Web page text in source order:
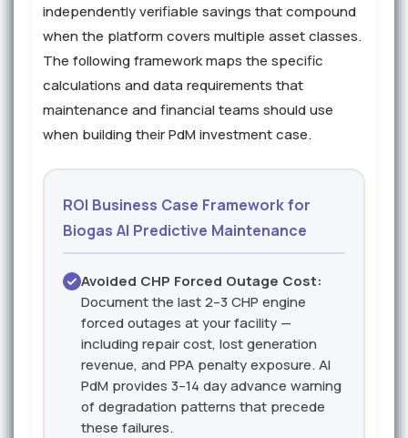
independently verifiable savings that compound
when the platform covers multiple asset classes.
The following framework maps the specific
calculations and data requirements that
maintenance and financial teams should use
when building their PdM investment case.
ROI Business Case Framework for
Biogas AI Predictive Maintenance
Avoided CHP Forced Outage Cost:
Document the last 2–3 CHP engine
forced outages at your facility —
including repair cost, lost generation
revenue, and PPA penalty exposure. AI
PdM provides 3–14 day advance warning
of degradation patterns that precede
these failures.